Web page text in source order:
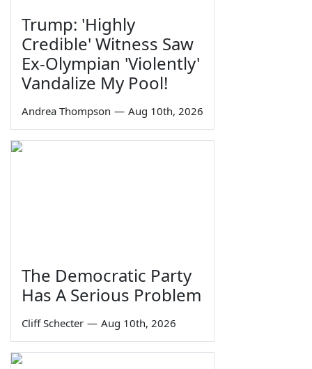
Trump: 'Highly
Credible' Witness Saw
Ex-Olympian 'Violently'
Vandalize My Pool!
Andrea Thompson — Aug 10th, 2026
The Democratic Party
Has A Serious Problem
Cliff Schecter — Aug 10th, 2026